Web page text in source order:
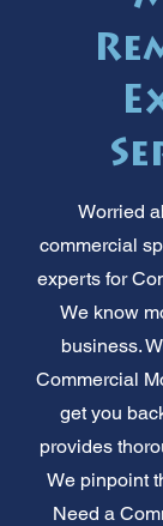
Worried
commercial
experts for
We know
business.
Commercial
get you
provides
We pinpoint
Need a